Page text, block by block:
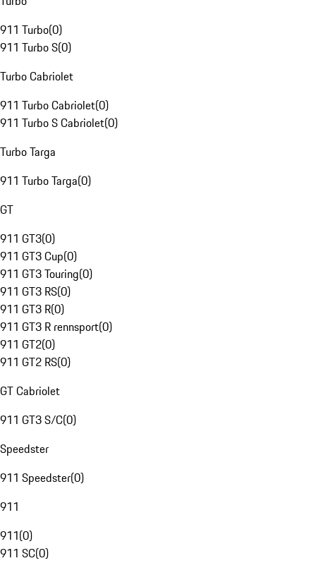
911 Turbo(0)
911 Turbo S(0)
Turbo Cabriolet
911 Turbo Cabriolet(0)
911 Turbo S Cabriolet(0)
Turbo Targa
911 Turbo Targa(0)
GT
911 GT3(0)
911 GT3 Cup(0)
911 GT3 Touring(0)
911 GT3 RS(0)
911 GT3 R(0)
911 GT3 R rennsport(0)
911 GT2(0)
911 GT2 RS(0)
GT Cabriolet
911 GT3 S/C(0)
Speedster
911 Speedster(0)
911
911(0)
911 SC(0)